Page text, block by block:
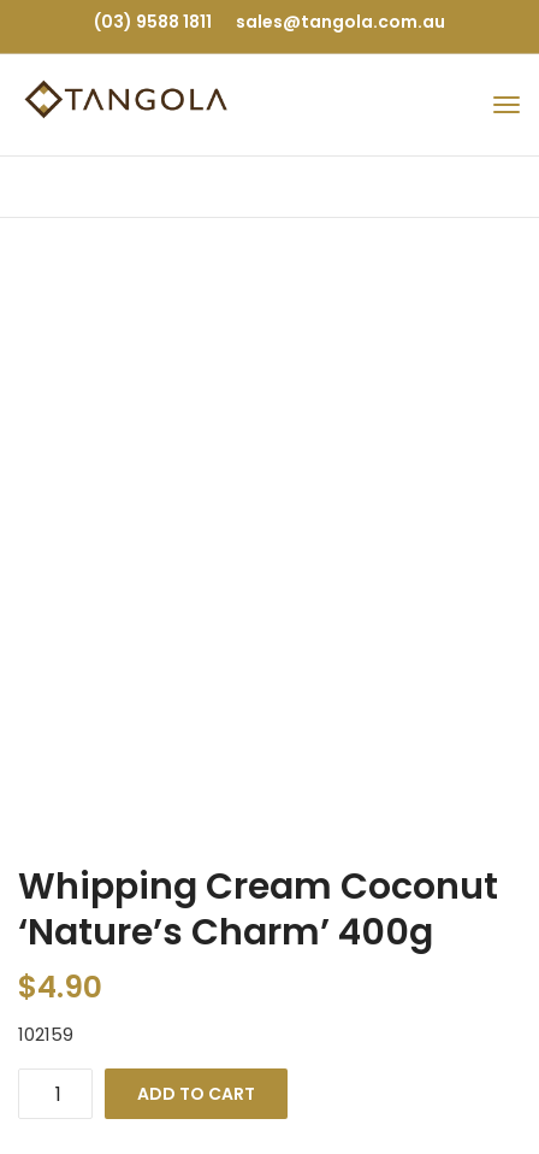
(03) 9588 1811 sales@tangola.com.au
Whipping Cream Coconut
‘Nature’s Charm’ 400g
$4.90
102159
ADD TO CART